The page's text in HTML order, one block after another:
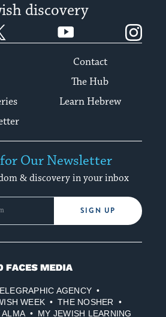
discovery
YouTube
Contact
The Hub
Learn Hebrew
Our Newsletter
& discovery in your inbox
SIGN UP
AGENCY
WEEK
THE NOSHER
ALMA MY JEWISH LEARNING